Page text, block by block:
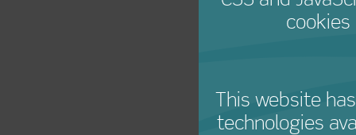
cookies
This website
technologies